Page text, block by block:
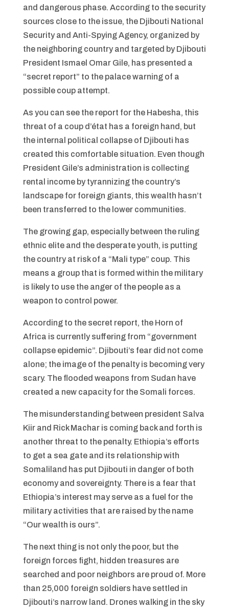
and dangerous phase. According to the security
sources close to the issue, the Djibouti National
Security and Anti-Spying Agency, organized by
the neighboring country and targeted by Djibouti
President Ismael Omar Gile, has presented a
“secret report” to the palace warning of a
possible coup attempt.
As you can see the report for the Habesha, this
threat of a coup d’état has a foreign hand, but
the internal political collapse of Djibouti has
created this comfortable situation. Even though
President Gile’s administration is collecting
rental income by tyrannizing the country’s
landscape for foreign giants, this wealth hasn’t
been transferred to the lower communities.
The growing gap, especially between the ruling
ethnic elite and the desperate youth, is putting
the country at risk of a “Mali type” coup. This
means a group that is formed within the military
is likely to use the anger of the people as a
weapon to control power.
According to the secret report, the Horn of
Africa is currently suffering from “government
collapse epidemic”. Djibouti’s fear did not come
alone; the image of the penalty is becoming very
scary. The flooded weapons from Sudan have
created a new capacity for the Somali forces.
The misunderstanding between president Salva
Kiir and Rick Machar is coming back and forth is
another threat to the penalty. Ethiopia’s efforts
to get a sea gate and its relationship with
Somaliland has put Djibouti in danger of both
economy and sovereignty. There is a fear that
Ethiopia’s interest may serve as a fuel for the
military activities that are raised by the name
“Our wealth is ours”.
The next thing is not only the poor, but the
foreign forces fight, hidden treasures are
searched and poor neighbors are proud of. More
than 25,000 foreign soldiers have settled in
Djibouti’s narrow land. Drones walking in the sky